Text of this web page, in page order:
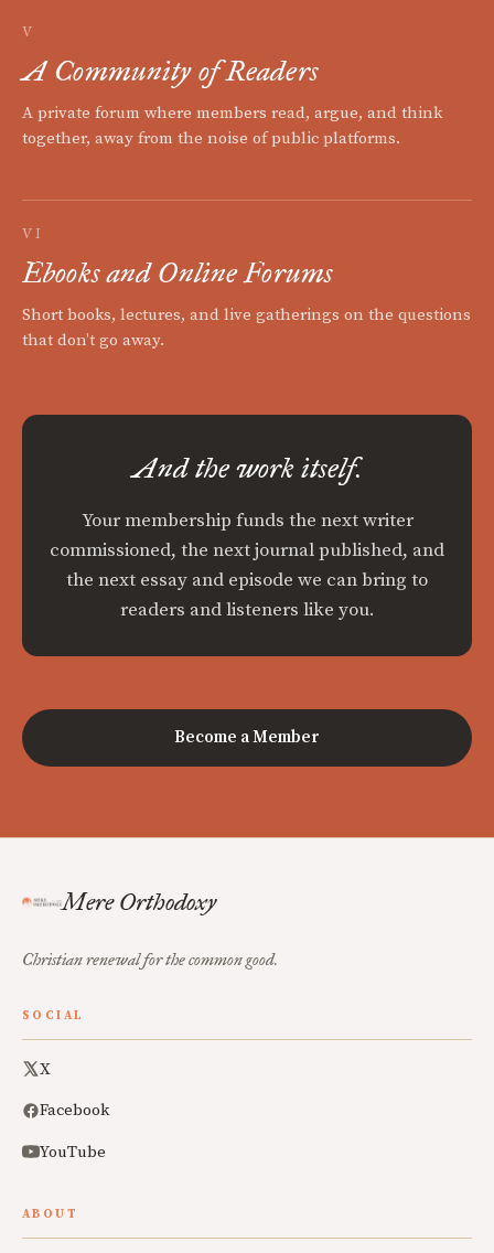
V
A Community of Readers
A private forum where members read, argue, and think
together, away from the noise of public platforms.
VI
Ebooks and Online Forums
Short books, lectures, and live gatherings on the questions
that don't go away.
And the work itself.
Your membership funds the next writer
commissioned, the next journal published, and
the next essay and episode we can bring to
readers and listeners like you.
Become a Member
Mere Orthodoxy
Christian renewal for the common good.
SOCIAL
X
Facebook
YouTube
ABOUT